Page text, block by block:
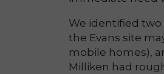
We identified two
the Evans site
mobile homes),
Milliken had